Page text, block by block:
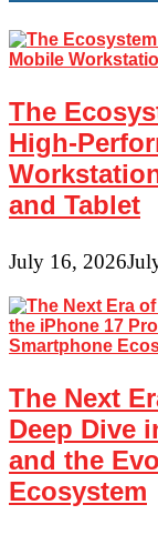
The
High-
and Tablet
July 16, 2026
The Next
Deep Dive
and the
Ecosystem